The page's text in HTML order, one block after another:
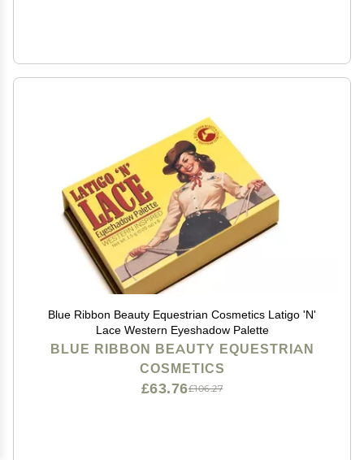
Blue Ribbon Beauty Equestrian Cosmetics Latigo 'N'
Lace Western Eyeshadow Palette
BLUE RIBBON BEAUTY EQUESTRIAN
COSMETICS
£106.27
£63.76